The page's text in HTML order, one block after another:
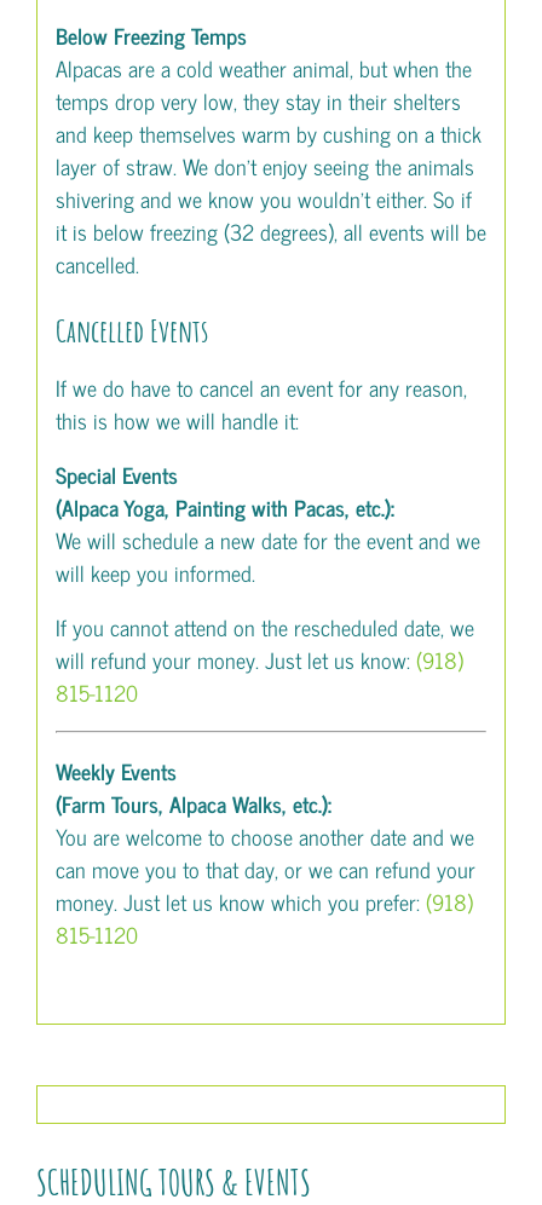
Below Freezing Temps
Alpacas are a cold weather animal, but when the
temps drop very low, they stay in their shelters
and keep themselves warm by cushing on a thick
layer of straw. We don’t enjoy seeing the animals
shivering and we know you wouldn’t either. So if
it is below freezing (32 degrees), all events will be
cancelled.
Cancelled Events
If we do have to cancel an event for any reason,
this is how we will handle it:
Special Events
(Alpaca Yoga, Painting with Pacas, etc.):
We will schedule a new date for the event and we
will keep you informed.
If you cannot attend on the rescheduled date, we
will refund your money. Just let us know:(918)
815-1120
Weekly Events
(Farm Tours, Alpaca Walks, etc.):
You are welcome to choose another date and we
can move you to that day, or we can refund your
money. Just let us know which you prefer:(918)
815-1120
SCHEDULING TOURS & EVENTS